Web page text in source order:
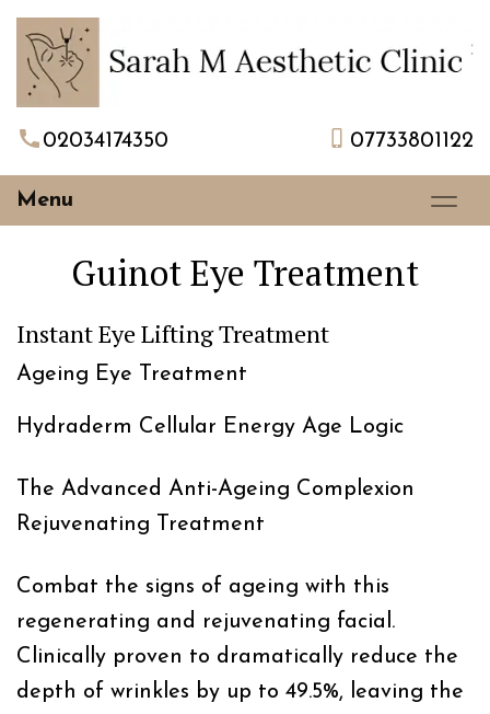
02034174350 07733801122
Menu
Guinot Eye Treatment
Instant Eye Lifting Treatment
Ageing Eye Treatment
Hydraderm Cellular Energy Age Logic
The Advanced Anti-Ageing Complexion
Rejuvenating Treatment
Combat the signs of ageing with this
regenerating and rejuvenating facial.
Clinically proven to dramatically reduce the
depth of wrinkles by up to 49.5%, leaving the